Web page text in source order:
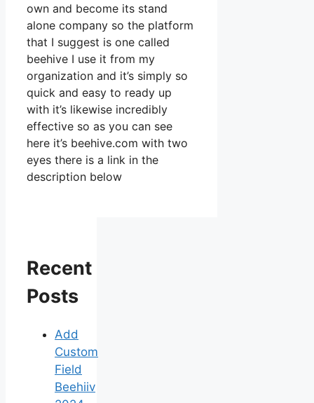
own and become its stand
alone company so the platform
that I suggest is one called
beehive I use it from my
organization and it’s simply so
quick and easy to ready up
with it’s likewise incredibly
effective so as you can see
here it’s beehive.com with two
eyes there is a link in the
description below
Recent
Posts
Add
Custom
Field
Beehiiv